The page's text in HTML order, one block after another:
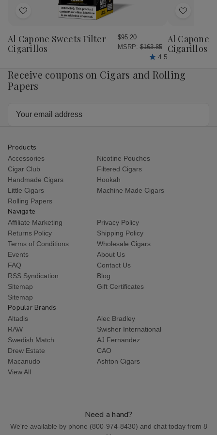
Add
Wish
List
Al Capone Sweets Filter
Cigarillos
$95.20
MSRP: $163.85
4.5
Add
Wish
List
Al Capone
Cigarillos
Receive coupons on Cigars and Rolling
Papers
Products
Accessories
Nicotine Pouches
Cigar Club
Filtered Cigars
Handmade Cigars
Hookah
Little Cigars
Machine Made Cigars
Rolling Papers
Navigate
Affiliate Marketing
Privacy Policy
Returns Policy
Shipping Policy
Terms of Conditions
Wholesale Cigars
Events
About Us
FAQ
Contact Us
RSS Syndication
Blog
Sitemap
Gift Certificates
Sitemap
Popular Brands
Altadis
Alec Bradley
RAW
Swisher International
Swedish Match
AJ Fernandez
Drew Estate
CAO
Macanudo
Ashton Cigars
View All
Need a hand?
We're available by phone (800-974-8430) and chat today from 8